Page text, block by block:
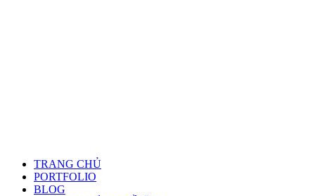
TRANG CHỦ
PORTFOLIO
BLOG